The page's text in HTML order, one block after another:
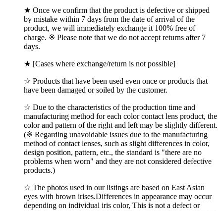
★ Once we confirm that the product is defective or shipped
by mistake within 7 days from the date of arrival of the
product, we will immediately exchange it 100% free of
charge. ※ Please note that we do not accept returns after 7
days.
★ [Cases where exchange/return is not possible]
☆ Products that have been used even once or products that
have been damaged or soiled by the customer.
☆ Due to the characteristics of the production time and
manufacturing method for each color contact lens product, the
color and pattern of the right and left may be slightly different.
(※ Regarding unavoidable issues due to the manufacturing
method of contact lenses, such as slight differences in color,
design position, pattern, etc., the standard is "there are no
problems when worn" and they are not considered defective
products.)
☆ The photos used in our listings are based on East Asian
eyes with brown irises.Differences in appearance may occur
depending on individual iris color, This is not a defect or